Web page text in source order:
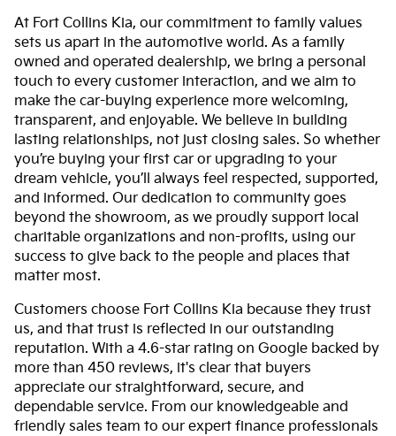
At Fort Collins Kia, our commitment to family values
sets us apart in the automotive world. As a family
owned and operated dealership, we bring a personal
touch to every customer interaction, and we aim to
make the car-buying experience more welcoming,
transparent, and enjoyable. We believe in building
lasting relationships, not just closing sales. So whether
you’re buying your first car or upgrading to your
dream vehicle, you’ll always feel respected, supported,
and informed. Our dedication to community goes
beyond the showroom, as we proudly support local
charitable organizations and non-profits, using our
success to give back to the people and places that
matter most.
Customers choose Fort Collins Kia because they trust
us, and that trust is reflected in our outstanding
reputation. With a 4.6-star rating on Google backed by
more than 450 reviews, it's clear that buyers
appreciate our straightforward, secure, and
dependable service. From our knowledgeable and
friendly sales team to our expert finance professionals